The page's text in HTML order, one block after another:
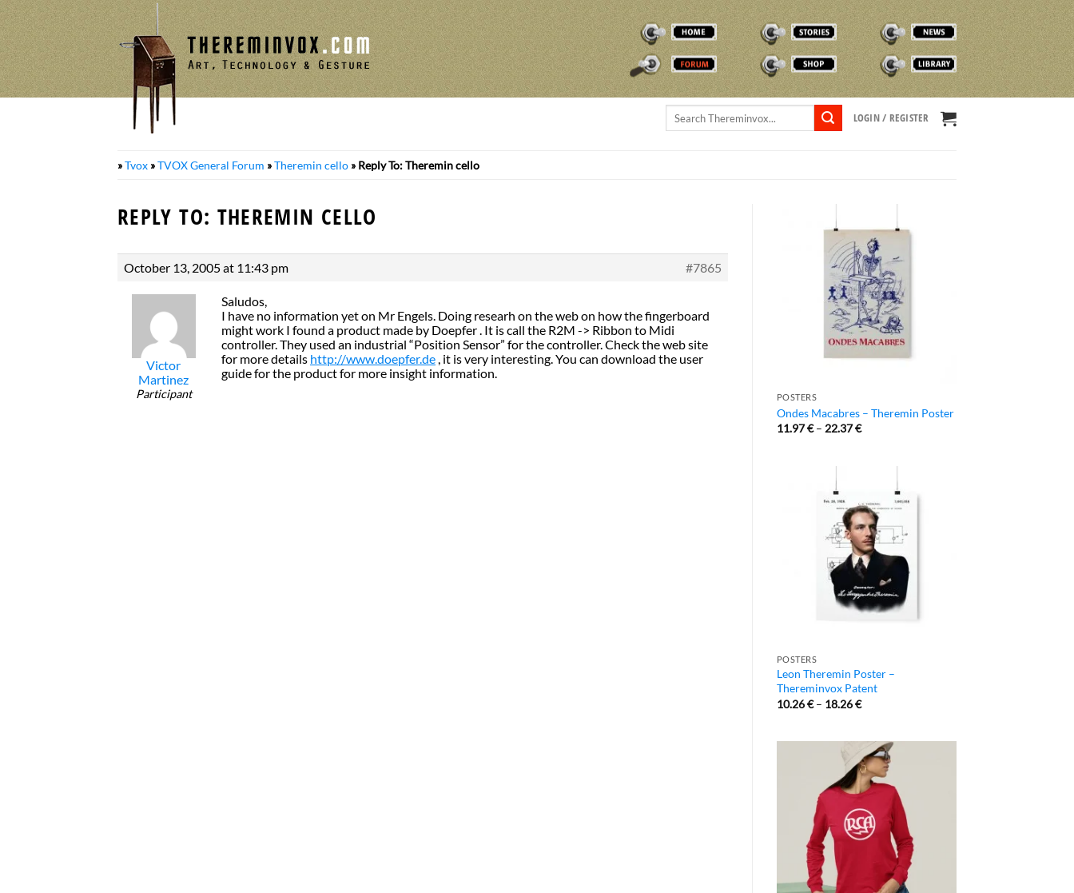
Skip
to
content
THEREMINVOX STORIES NEWS
FORUM SHOP TVOX LIBRARY
LOGIN / REGISTER
»Tvox »TVOX General Forum »Theremin cello » Reply To: Theremin cello
REPLY TO: THEREMIN CELLO
October 13, 2005 at 11:43 pm #7865
Victor
Martinez
Participant
Saludos,
I have no information yet on Mr Engels. Doing researh on the web on how the fingerboard
might work I found a product made by Doepfer . It is call the R2M -> Ribbon to Midi
controller. They used an industrial “Position Sensor” for the controller. Check the web site
for more details http://www.doepfer.de , it is very interesting. You can download the user
guide for the product for more insight information.
POSTERS
Ondes Macabres – Theremin Poster
11.97€– 22.37€
POSTERS
Leon Theremin Poster –
Thereminvox Patent
10.26€– 18.26€